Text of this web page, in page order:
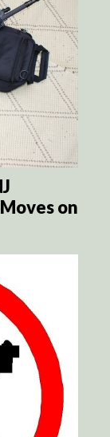
on